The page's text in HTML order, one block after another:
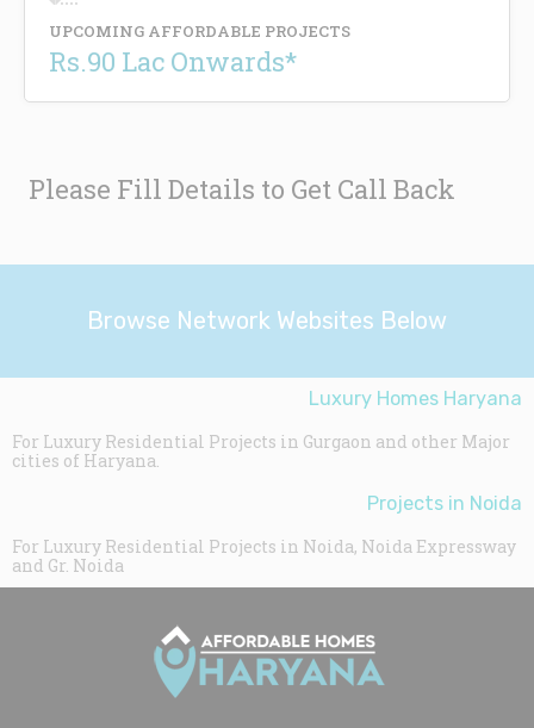
UPCOMING AFFORDABLE PROJECTS
Rs.90 Lac Onwards*
Please Fill Details to Get Call Back
Browse Network Websites Below
Luxury Homes Haryana
For Luxury Residential Projects in Gurgaon and other Major
cities of Haryana.
Projects in Noida
For Luxury Residential Projects in Noida, Noida Expressway
and Gr. Noida